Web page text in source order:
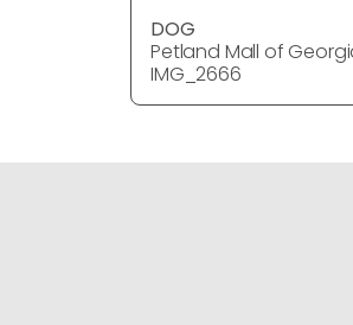
DOG
Petland Mall of
IMG_2666